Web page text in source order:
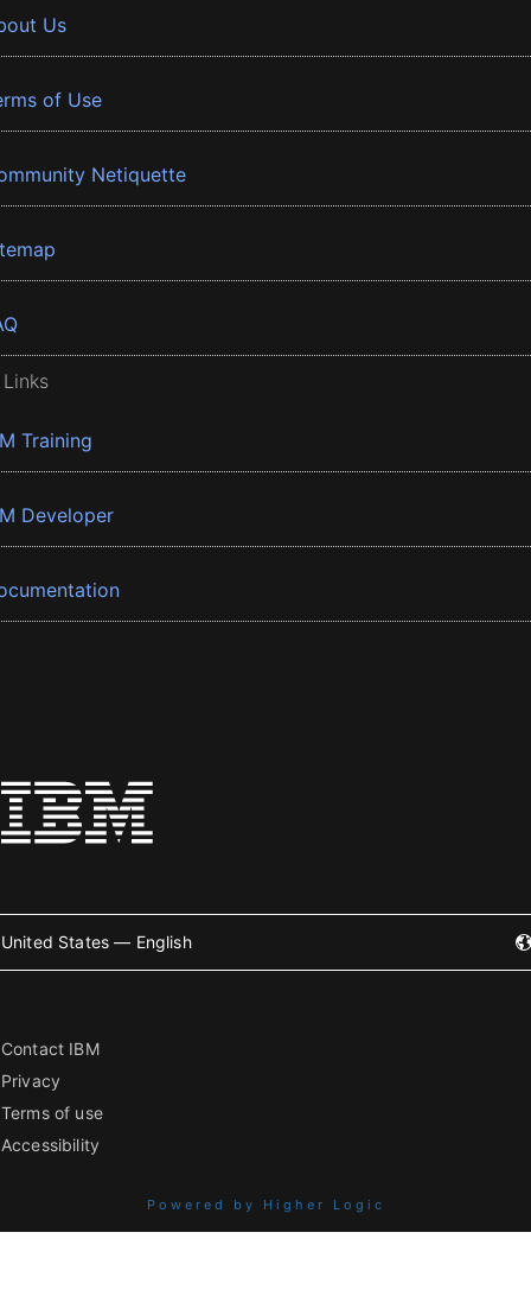
Us
of Use
Netiquette
Training
Developer
United States — English
Contact IBM
Privacy
Terms of use
Accessibility
Powered by Higher Logic